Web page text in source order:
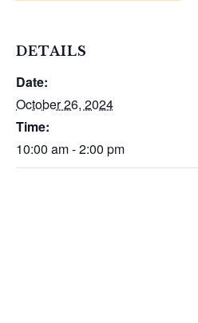
DETAILS
Date:
October 26, 2024
Time:
10:00 am - 2:00 pm